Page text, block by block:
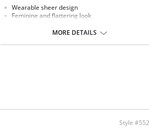
Wearable sheer design
Feminine and flattering look
MORE DETAILS
Style